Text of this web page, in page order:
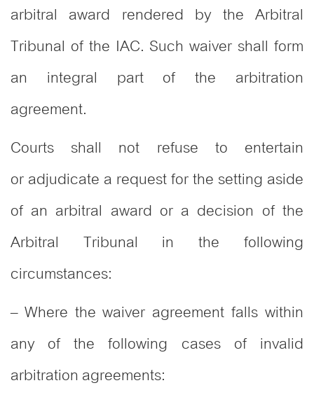
arbitral award rendered by the Arbitral
Tribunal of the IAC. Such waiver shall form
an integral part of the arbitration
agreement.
Courts shall not refuse to entertain
or adjudicate a request for the setting aside
of an arbitral award or a decision of the
Arbitral Tribunal in the following
circumstances:
– Where the waiver agreement falls within
any of the following cases of invalid
arbitration agreements: